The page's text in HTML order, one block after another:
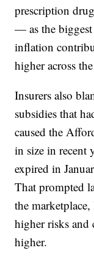
prescription
— as the
inflation
higher across
Insurers also
subsidies that
caused the
in size in recent
expired in
That prompted
the
higher risks
higher.